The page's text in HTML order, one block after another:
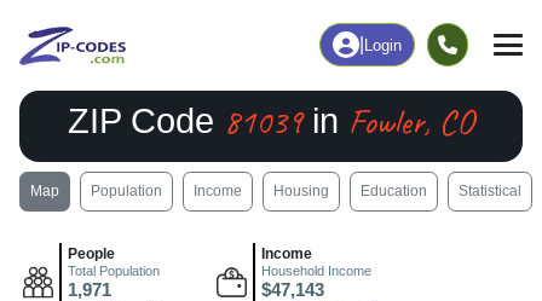
Login
ZIP Code 81039in Fowler, CO
Map Population Income Housing Education Statistical
People
Total Population
1,971
Income
Household Income
$47,143